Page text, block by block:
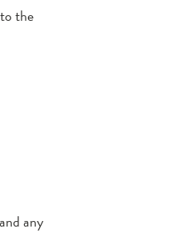
the
any